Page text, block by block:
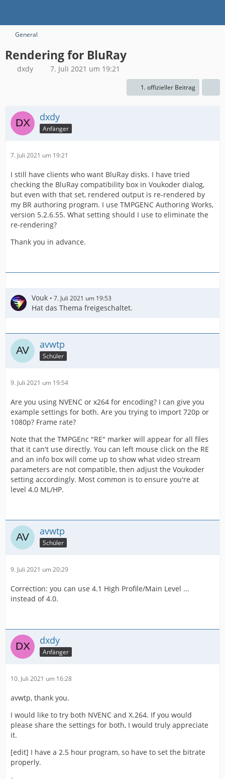
General
Rendering for BluRay
dxdy 7. Juli 2021 um 19:21
1. offizieller Beitrag
dxdy
Anfänger
7. Juli 2021 um 19:21
I still have clients who want BluRay disks. I have tried
checking the BluRay compatibility box in Voukoder dialog,
but even with that set, rendered output is re-rendered by
my BR authoring program. I use TMPGENC Authoring Works,
version 5.2.6.55. What setting should I use to eliminate the
re-rendering?
Thank you in advance.
Vouk 7. Juli 2021 um 19:53
Hat das Thema freigeschaltet.
avwtp
Schüler
9. Juli 2021 um 19:54
Are you using NVENC or x264 for encoding? I can give you
example settings for both. Are you trying to import 720p or
1080p? Frame rate?
Note that the TMPGEnc "RE" marker will appear for all files
that it can't use directly. You can left mouse click on the RE
and an info box will come up to show what video stream
parameters are not compatible, then adjust the Voukoder
setting accordingly. Most common is to ensure you're at
level 4.0 ML/HP.
avwtp
Schüler
9. Juli 2021 um 20:29
Correction: you can use 4.1 High Profile/Main Level ...
instead of 4.0.
dxdy
Anfänger
10. Juli 2021 um 16:28
avwtp, thank you.
I would like to try both NVENC and X.264. If you would
please share the settings for both, I would truly appreciate
it.
[edit] I have a 2.5 hour program, so have to set the bitrate
properly.